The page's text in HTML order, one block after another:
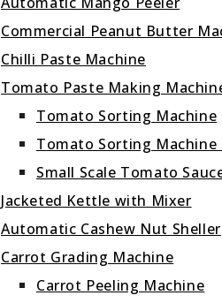
Commercial Peanut Butter
Chilli Paste Machine
Tomato Paste Making
Tomato Sorting Machine
Tomato Sorting Machine
Small Scale Tomato
Jacketed Kettle with Mixer
Automatic Cashew Nut Sheller
Carrot Grading Machine
Carrot Peeling Machine